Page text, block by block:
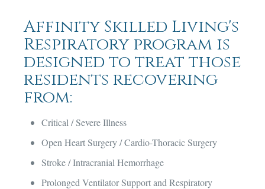
Affinity Skilled Living's
Respiratory program is
designed to treat those
residents recovering
from:
Critical / Severe Illness
Open Heart Surgery / Cardio-Thoracic Surgery
Stroke / Intracranial Hemorrhage
Prolonged Ventilator Support and Respiratory